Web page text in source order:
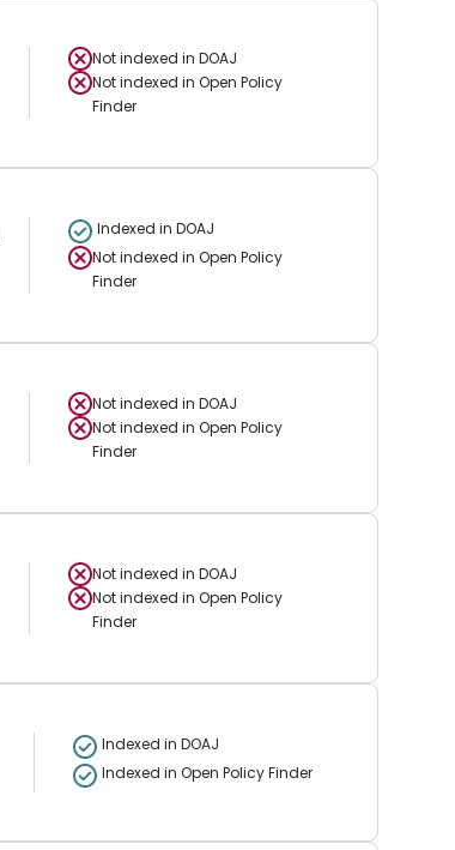
Not indexed in DOAJ
Not indexed in Open Policy
Finder
Indexed in DOAJ
Not indexed in Open Policy
Finder
Not indexed in DOAJ
Not indexed in Open Policy
Finder
Not indexed in DOAJ
Not indexed in Open Policy
Finder
Indexed in DOAJ
Indexed in Open Policy Finder